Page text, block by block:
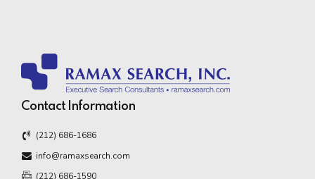
Contact Information
(212) 686-1686
info@ramaxsearch.com
(212) 686-1590